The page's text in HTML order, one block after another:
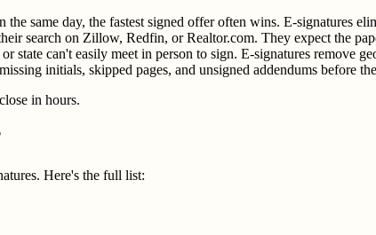
same day, the fastest signed offer often wins. E-signatures
search on Zillow, Redfin, or Realtor.com. They expect the
state can't easily meet in person to sign. E-signatures remove
initials, skipped pages, and unsigned addendums before
in hours.
Here's the full list: